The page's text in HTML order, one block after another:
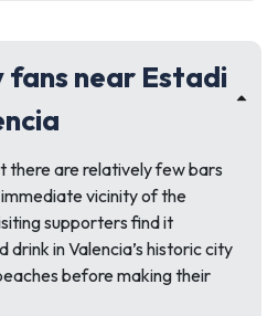
fans near Estadi
there are relatively few bars
vicinity of the
supporters find it
in Valencia’s historic city
before making their